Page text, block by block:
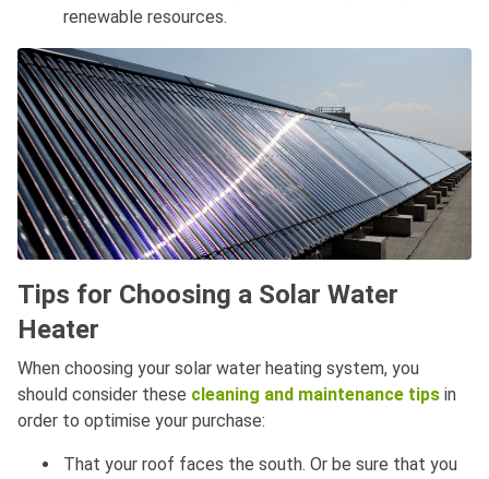
renewable resources.
Tips for Choosing a Solar Water
Heater
When choosing your solar water heating system, you
should consider these cleaning and maintenance tips in
order to optimise your purchase:
That your roof faces the south. Or be sure that you